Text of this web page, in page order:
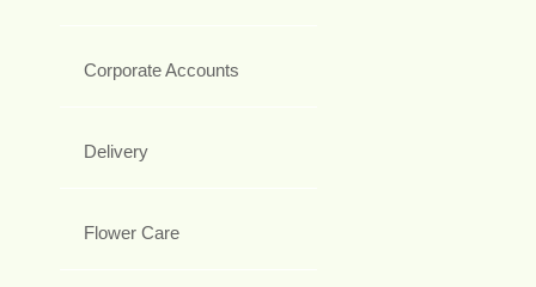
Corporate Accounts
Delivery
Flower Care